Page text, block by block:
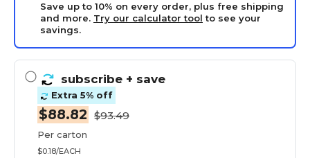
Save up to 10% on every order, plus free shipping
and more. Try our calculator tool to see your
savings.
subscribe + save
Extra 5% off
$88.82 $93.49
Per carton
$0.18/EACH